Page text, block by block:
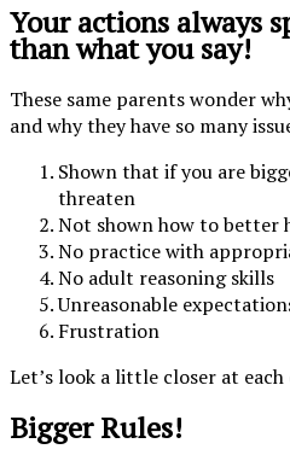
Your actions always
than what you say!
These same parents wonder
and why they have so many
Shown that if you are
threaten
Not shown how to better
No practice with
No adult reasoning skills
Unreasonable
Frustration
Let’s look a little closer at each
Bigger Rules!